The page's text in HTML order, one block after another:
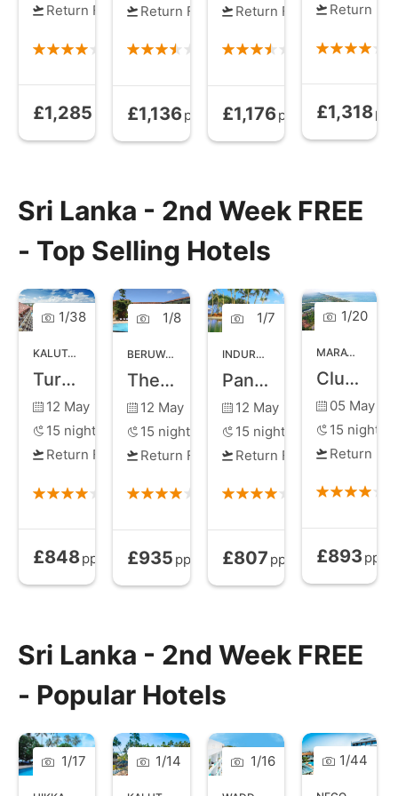
Return Flights
Half Board from
£1,285
Return Flights
All Inclusive from
£1,136 pp
Return Flights
Half Board from
£1,176 pp
Return
Bed and
£1,318pp
Sri Lanka - 2nd Week FREE
- Top Selling Hotels
1/38
KALUTARA WEST COAST SRI LANKA
Turyaa Kalutara
12 May
15 nights
Return Flights
All Inclusive from
£848pp
1/8
BERUWALA WEST COAST SRI LANKA
The Palms
12 May
15 nights
Return Flights
All Inclusive from
£935 pp
1/7
INDURUWA SOUTHERN SRI
Pandanus Beach Resort and Spa
12 May
15 nights
Return Flights
All Inclusive from
£807 pp
1/20
MARAWILA
Club Palm Bay
05 May
15 nights
Return
All Inclusive
£893 pp
Sri Lanka - 2nd Week FREE
- Popular Hotels
1/17 1/14 1/16 1/44